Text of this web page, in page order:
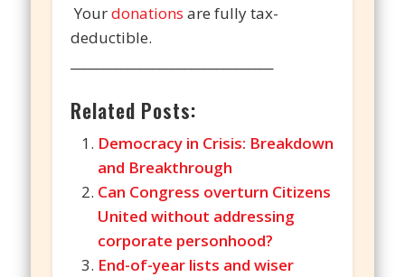
Yourdonations are fully tax-
deductible.
Related Posts:
Democracy in Crisis: Breakdown
and Breakthrough
Can Congress overturn Citizens
United without addressing
corporate personhood?
End-of-year lists and wiser